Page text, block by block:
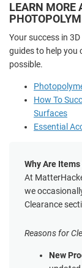
LEARN MORE
Your success in
guides to help you
possible.
How To
Surfaces
Essential
Why Are
At
we
Clearance
Reasons for
New